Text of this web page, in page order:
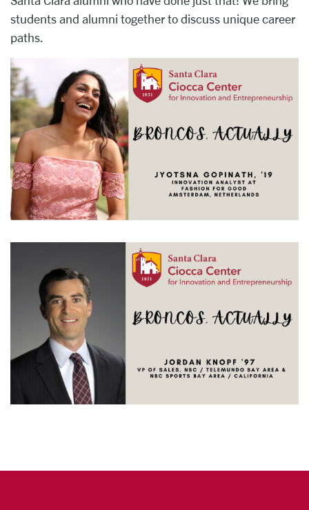
students and alumni together to discuss unique career
paths.